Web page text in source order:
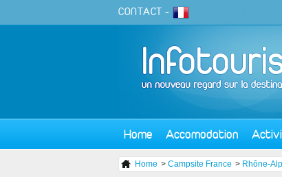
CONTACT -
Home Accomodation
Home > Campsite France > Rhône-